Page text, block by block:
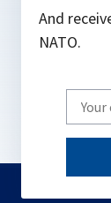
And
NATO.
Write
your
email